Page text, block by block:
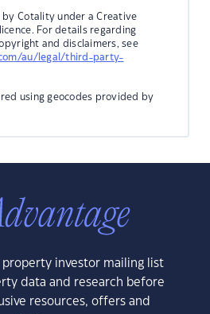
by Cotality under a Creative
For details regarding
and disclaimers, see
au/legal/third-party-
using geocodes provided by
property investor mailing list
data and research before
resources, offers and